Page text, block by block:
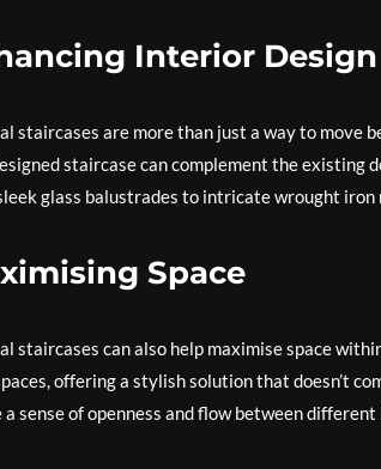
Interior Design
staircases are more than just a way to move
staircase can complement the existing
glass balustrades to intricate wrought
Space
staircases can also help maximise space
offering a stylish solution that doesn’t
sense of openness and flow between